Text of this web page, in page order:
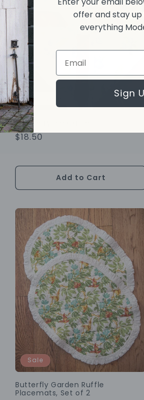
Best Seller
Blueberry Pie Carrier
Regular
$18.50
Add to Cart
Sale
Butterfly Garden Ruffle
Placemats, Set of 2
offer and stay
everything
Email
Sign